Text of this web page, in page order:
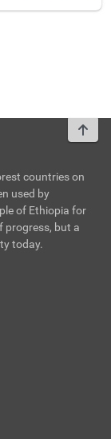
countries on
used by
of Ethiopia for
progress, but a
today.
To